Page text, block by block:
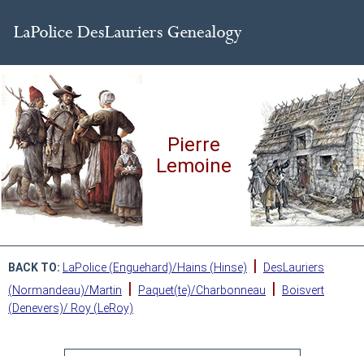
Pierre
Lemoine
BACK TO: LaPolice (Enguehard)/Hains (Hinse) |
DesLauriers
(Normandeau)/Martin
| Paquet(te)/Charbonneau |
Boisvert
(Denevers)/ Roy (LeRoy)